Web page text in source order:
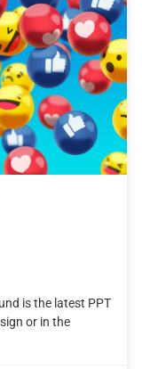
is the latest PPT
or in the